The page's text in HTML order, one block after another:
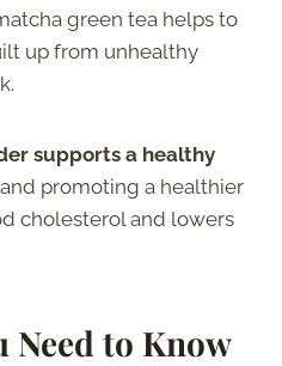
green tea helps to
up from unhealthy
supports a healthy
and promoting a healthier
cholesterol and lowers
Need to Know